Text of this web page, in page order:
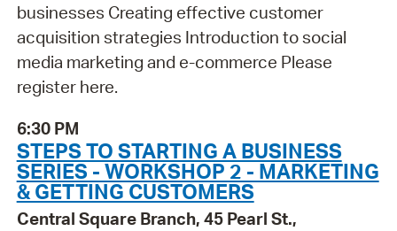
businesses Creating effective customer
acquisition strategies Introduction to social
media marketing and e-commerce Please
register here.
6:30 PM
STEPS TO STARTING A BUSINESS
SERIES - WORKSHOP 2 - MARKETING
& GETTING CUSTOMERS
Central Square Branch, 45 Pearl St.,